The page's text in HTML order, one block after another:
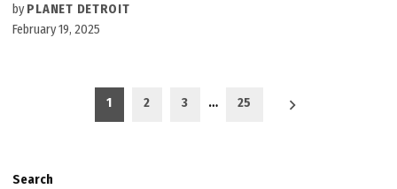
by PLANET DETROIT
February 19, 2025
pagination
1 2 3 … 25
Search